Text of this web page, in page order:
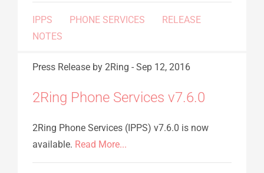
IPPS PHONE SERVICES
RELEASE
NOTES
Press Release by 2Ring - Sep 12, 2016
2Ring Phone Services v7.6.0
2Ring Phone Services (IPPS) v7.6.0 is now
available. Read More...